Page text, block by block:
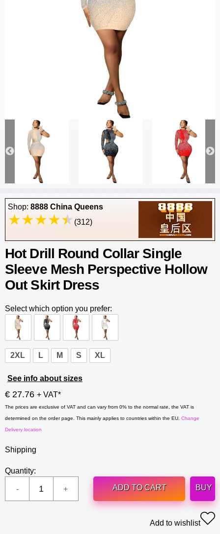
Shop: 8888 China Queens
(312)
Hot Drill Round Collar Single
Sleeve Mesh Perspective Hollow
Out Skirt Dress
Select which option you prefer:
2XL L M S XL
See info about sizes
€ 27.76 + VAT*
The prices are exclusive of VAT and can vary from 0% to the normal rate, the VAT is
determined on the order page. This mainly applies to countries within the EU. Change
Delivery location
Shipping
Quantity:
ADD TO CART
BUY
Add to wishlist